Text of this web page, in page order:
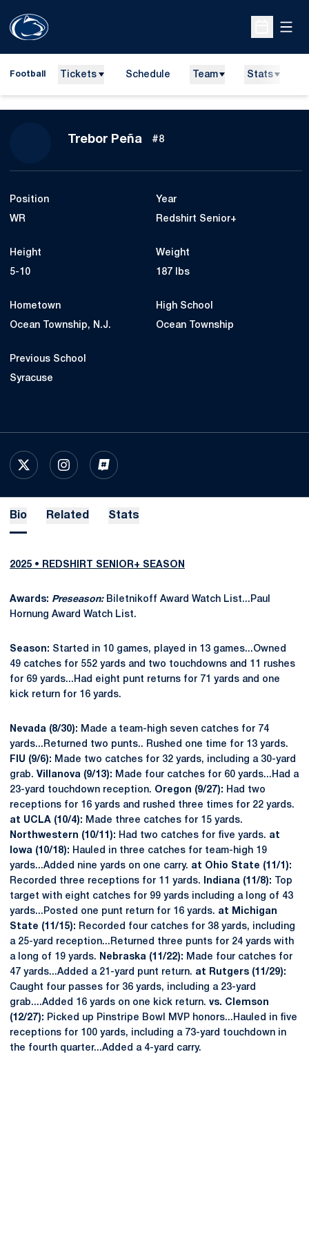
Open
Football Tickets Schedule Team Stats
Trebor Peña Season 2025
#8
Position
WR
Year
Redshirt Senior+
Height
5-10
Weight
187 lbs
Hometown
Ocean Township, N.J.
High School
Ocean Township
Previous School
Syracuse
X
OPENS IN A NEW WINDOW
INSTAGRAM
OPENS IN A NEW WINDOW
INFLCR
OPENS IN A NEW WINDOW
Bio Related Stats
2025 • REDSHIRT SENIOR+ SEASON
Awards: Preseason: Biletnikoff Award Watch List...Paul
Hornung Award Watch List.
Season: Started in 10 games, played in 13 games...Owned
49 catches for 552 yards and two touchdowns and 11 rushes
for 69 yards...Had eight punt returns for 71 yards and one
kick return for 16 yards.
Nevada (8/30): Made a team-high seven catches for 74
yards...Returned two punts.. Rushed one time for 13 yards.
FIU (9/6): Made two catches for 32 yards, including a 30-yard
grab. Villanova (9/13): Made four catches for 60 yards...Had a
23-yard touchdown reception. Oregon (9/27): Had two
receptions for 16 yards and rushed three times for 22 yards.
at UCLA (10/4): Made three catches for 15 yards.
Northwestern (10/11): Had two catches for five yards. at
Iowa (10/18): Hauled in three catches for team-high 19
yards...Added nine yards on one carry. at Ohio State (11/1):
Recorded three receptions for 11 yards.
Indiana (11/8):
Top
target with eight catches for 99 yards including a long of 43
yards...Posted one punt return for 16 yards. at Michigan
State (11/15): Recorded four catches for 38 yards, including
a 25-yard reception...Returned three punts for 24 yards with
a long of 19 yards.
Nebraska (11/22): Made four catches for
47 yards...Added a 21-yard punt return. at Rutgers (11/29):
Caught four passes for 36 yards, including a 23-yard
grab....Added 16 yards on one kick return. vs. Clemson
(12/27): Picked up Pinstripe Bowl MVP honors...Hauled in five
receptions for 100 yards, including a 73-yard touchdown in
the fourth quarter...Added a 4-yard carry.